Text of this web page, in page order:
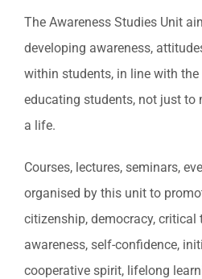
The Awareness Studies Unit
developing awareness,
within students, in line with
educating students, not just to
a life.
Courses, lectures, seminars,
organised by this unit to
citizenship, democracy, critical
awareness, self-confidence,
cooperative spirit, lifelong